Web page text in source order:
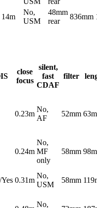
14m
No,
USM
48mm
rear
836mm
close
focus
silent,
fast
CDAF
filter
0.23m
No,
AF
52mm
0.24m
No,
MF
only
58mm
0.31m
No,
USM
58mm
No,